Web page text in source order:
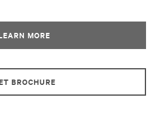
MORE
BROCHURE